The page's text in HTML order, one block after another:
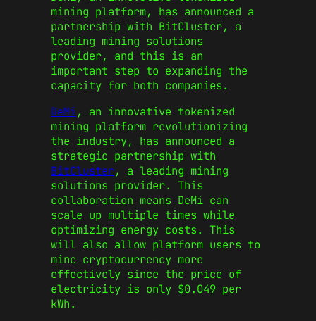
mining platform, has announced a
partnership with BitCluster, a
leading mining solutions
provider, and this is an
important step to expanding the
capacity for both companies.
DeMi, an innovative tokenized
mining platform revolutionizing
the industry, has announced a
strategic partnership with
BitCluster, a leading mining
solutions provider. This
collaboration means DeMi can
scale up multiple times while
optimizing energy costs. This
will also allow platform users to
mine cryptocurrency more
effectively since the price of
electricity is only $0.049 per
kWh.